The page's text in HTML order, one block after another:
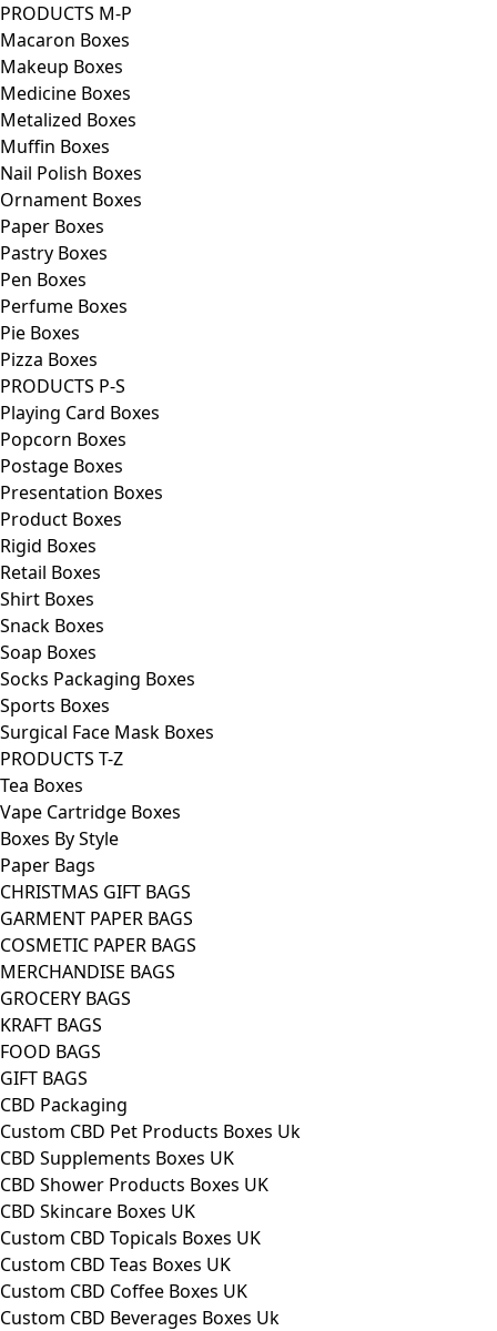
PRODUCTS M-P
Macaron Boxes
Makeup Boxes
Medicine Boxes
Metalized Boxes
Muffin Boxes
Nail Polish Boxes
Ornament Boxes
Paper Boxes
Pastry Boxes
Pen Boxes
Perfume Boxes
Pie Boxes
Pizza Boxes
PRODUCTS P-S
Playing Card Boxes
Popcorn Boxes
Postage Boxes
Presentation Boxes
Product Boxes
Rigid Boxes
Retail Boxes
Shirt Boxes
Snack Boxes
Soap Boxes
Socks Packaging Boxes
Sports Boxes
Surgical Face Mask Boxes
PRODUCTS T-Z
Tea Boxes
Vape Cartridge Boxes
Boxes By Style
Paper Bags
CHRISTMAS GIFT BAGS
GARMENT PAPER BAGS
COSMETIC PAPER BAGS
MERCHANDISE BAGS
GROCERY BAGS
KRAFT BAGS
FOOD BAGS
GIFT BAGS
CBD Packaging
Custom CBD Pet Products Boxes Uk
CBD Supplements Boxes UK
CBD Shower Products Boxes UK
CBD Skincare Boxes UK
Custom CBD Topicals Boxes UK
Custom CBD Teas Boxes UK
Custom CBD Coffee Boxes UK
Custom CBD Beverages Boxes Uk